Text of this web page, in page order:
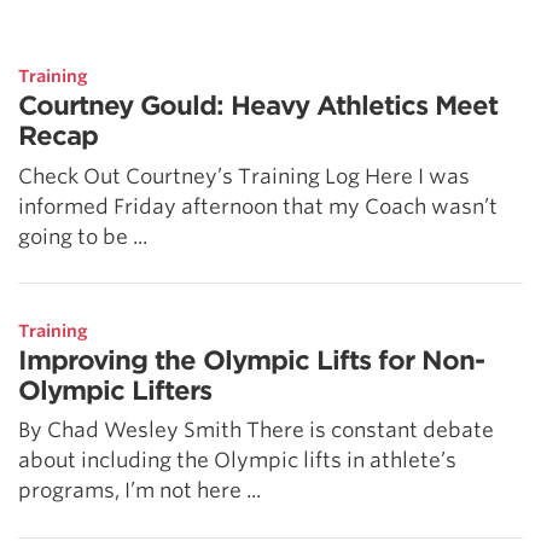
Training
Courtney Gould: Heavy Athletics Meet
Recap
Check Out Courtney’s Training Log Here I was
informed Friday afternoon that my Coach wasn’t
going to be ...
Training
Improving the Olympic Lifts for Non-
Olympic Lifters
By Chad Wesley Smith There is constant debate
about including the Olympic lifts in athlete’s
programs, I’m not here ...